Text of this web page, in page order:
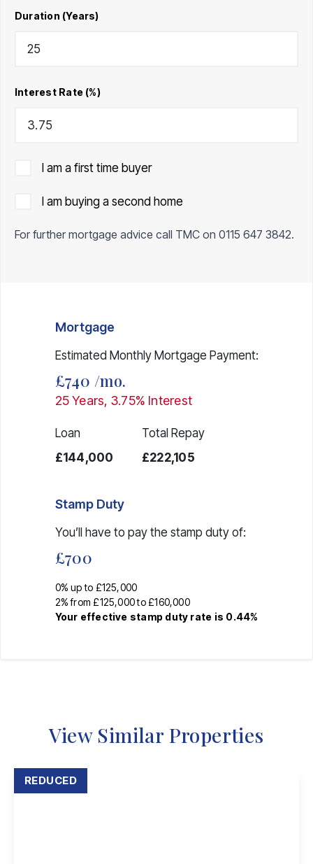
Duration (Years)
Interest Rate (%)
I am a first time buyer
I am buying a second home
For further mortgage advice call TMC on 0115 647 3842.
Mortgage
Estimated Monthly Mortgage Payment:
£740 /mo.
25Years, 3.75% Interest
Loan
£144,000
Total Repay
£222,105
Stamp Duty
You’ll have to pay the stamp dutyof:
£700
0% up to £125,000
2% from £125,000 to £160,000
Your effective stamp duty rate is 0.44%
View Similar Properties
REDUCED